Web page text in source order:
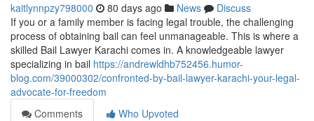
kaitlynnpzy798000 80 days ago News
Discuss
If you or a family member is facing legal trouble, the challenging
process of obtaining bail can feel unmanageable. This is where a
skilled Bail Lawyer Karachi comes in. A knowledgeable lawyer
specializing in bail https://andrewldhb752456.humor-
blog.com/39000302/confronted-by-bail-lawyer-karachi-your-legal-
advocate-for-freedom
Comments
Who Upvoted